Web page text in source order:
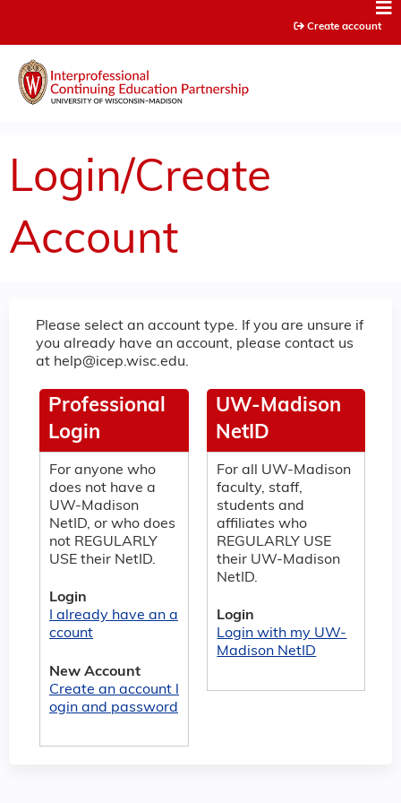
Create account
Login/Create
Account
Please select an account type. If you are unsure if
you already have an account, please contact us
at help@icep.wisc.edu.
UW-Madison
NetID
For all UW-Madison
faculty, staff,
students and
affiliates who
REGULARLY USE
their UW-Madison
NetID.
Login
Login with my UW-
Madison NetID
Professional
Login
For anyone who
does not have a
UW-Madison
NetID, or who does
not REGULARLY
USE their NetID.
Login
I already have an a
ccount
New Account
Create an account l
ogin and password